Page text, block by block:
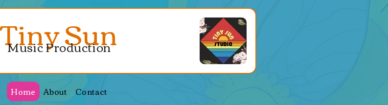
Tiny Sun
Music Production
Home About Contact